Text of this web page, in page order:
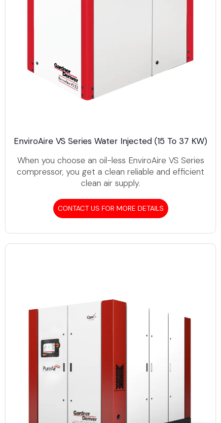
EnviroAire VS Series Water Injected (15 To 37 KW)
When you choose an oil-less EnviroAire VS Series
compressor, you get a clean reliable and efficient
clean air supply.
CONTACT US FOR MORE DETAILS